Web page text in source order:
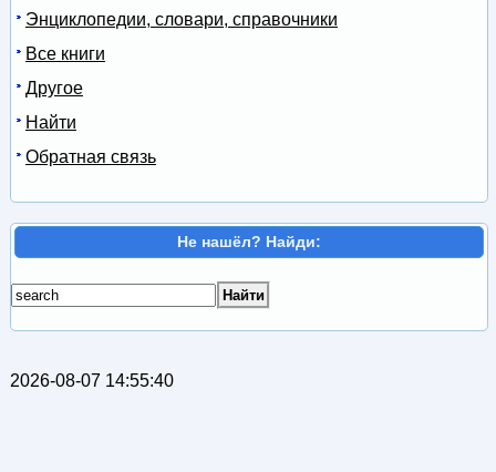
Энциклопедии, словари, справочники
Все книги
Другое
Найти
Обратная связь
Не нашёл? Найди:
2026-08-07 14:55:40